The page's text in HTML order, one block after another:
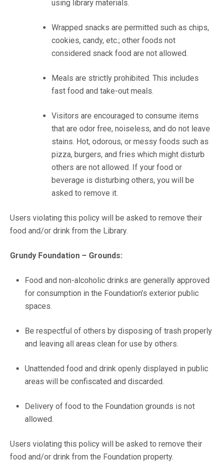
using library materials.
Wrapped snacks are permitted such as chips,
cookies, candy, etc.; other foods not
considered snack food are not allowed.
Meals are strictly prohibited. This includes
fast food and take-out meals.
Visitors are encouraged to consume items
that are odor free, noiseless, and do not leave
stains. Hot, odorous, or messy foods such as
pizza, burgers, and fries which might disturb
others are not allowed. If your food or
beverage is disturbing others, you will be
asked to remove it.
Users violating this policy will be asked to remove their
food and/or drink from the Library.
Grundy Foundation – Grounds:
Food and non-alcoholic drinks are generally approved
for consumption in the Foundation’s exterior public
spaces.
Be respectful of others by disposing of trash properly
and leaving all areas clean for use by others.
Unattended food and drink openly displayed in public
areas will be confiscated and discarded.
Delivery of food to the Foundation grounds is not
allowed.
Users violating this policy will be asked to remove their
food and/or drink from the Foundation property.